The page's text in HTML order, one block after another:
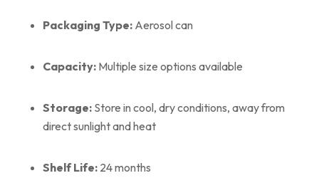
Packaging Type: Aerosol can
Capacity: Multiple size options available
Storage: Store in cool, dry conditions, away from
direct sunlight and heat
Shelf Life: 24 months